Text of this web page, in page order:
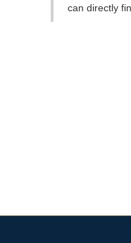
can directly